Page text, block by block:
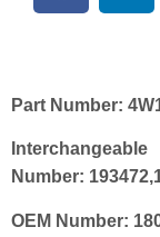
Part Number:
Interchangeable
Number: 193472,
OEM Number: